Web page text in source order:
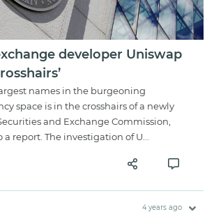
developer Uniswap
names in the burgeoning
space is in the crosshairs of a newly
and Exchange Commission,
report. The investigation of U...
4 years ago